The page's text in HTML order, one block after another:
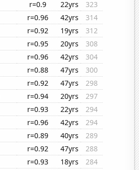
r=0.9 22yrs
323
r=0.96 42yrs
314
r=0.92 19yrs
312
r=0.95 20yrs
308
r=0.96 42yrs
304
r=0.88 47yrs
300
r=0.92 47yrs
298
r=0.94 20yrs
297
r=0.93 22yrs
294
r=0.96 42yrs
294
r=0.89 40yrs
289
r=0.92 47yrs
288
r=0.93 18yrs 284